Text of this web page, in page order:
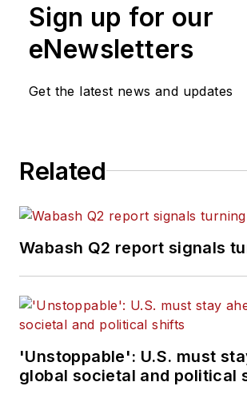
Sign up for our
eNewsletters
Get the latest news and updates
Related
Wabash Q2 report signals
'Unstoppable': U.S. must
global societal and political